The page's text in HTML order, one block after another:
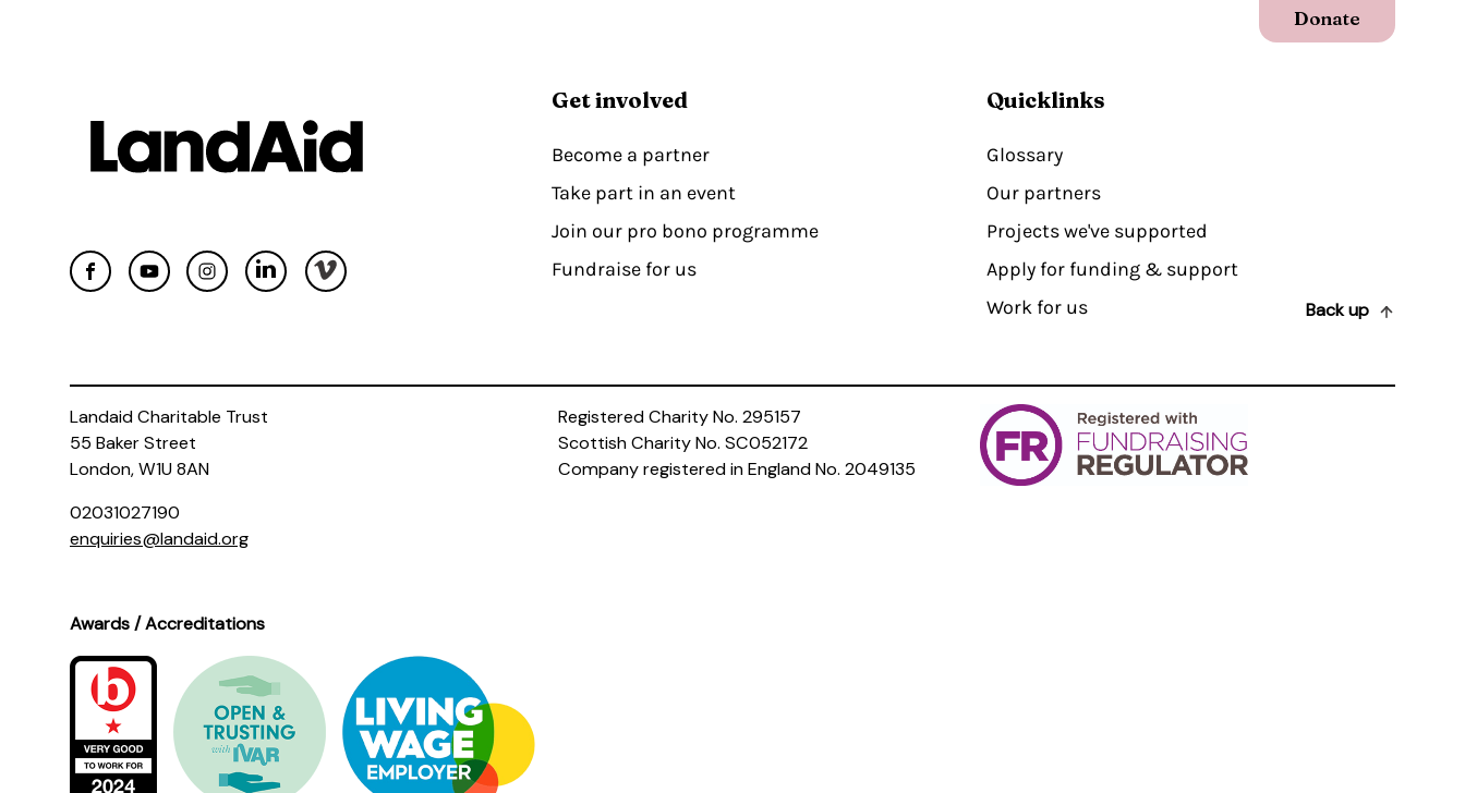
Donate
Get involved
Become a partner
Take part in an event
Join our pro bono programme
Fundraise for us
Quicklinks
Glossary
Our partners
Projects we've supported
Apply for funding & support
Work for us
Back up
Landaid Charitable Trust
55 Baker Street
London, W1U 8AN
02031027190
enquiries@landaid.org
Registered Charity No. 295157
Scottish Charity No. SC052172
Company registered in England No. 2049135
Awards / Accreditations